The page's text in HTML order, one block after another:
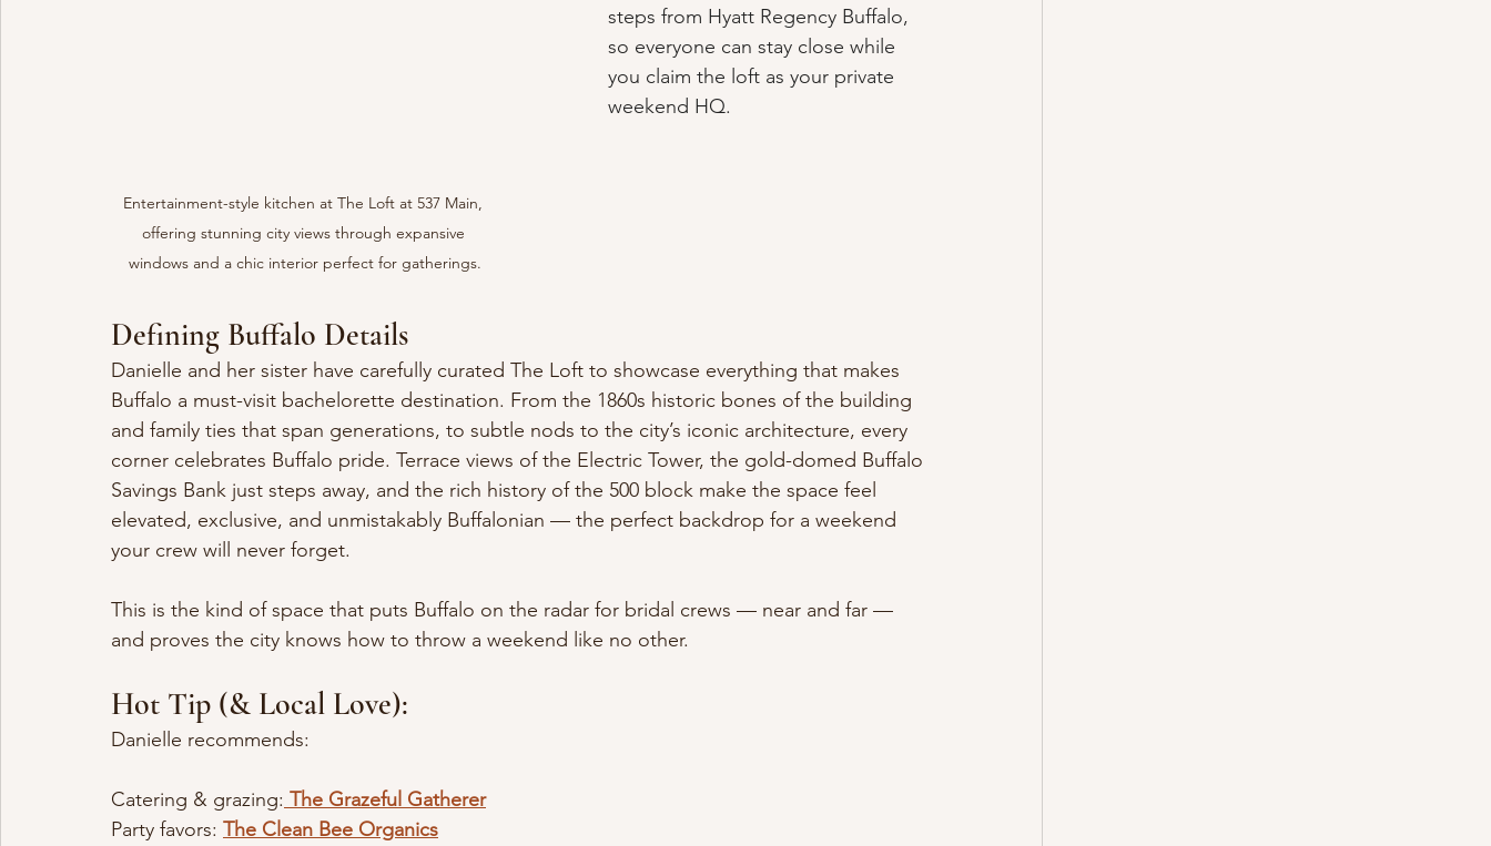
Entertainment-style kitchen at The Loft at 537 Main,
offering stunning city views through expansive
windows and a chic interior perfect for gatherings.
steps from Hyatt Regency Buffalo,
so everyone can stay close while
you claim the loft as your private
weekend HQ.
Defining Buffalo Details
Danielle and her sister have carefully curated The Loft to showcase everything that makes
Buffalo a must-visit bachelorette destination. From the 1860s historic bones of the building
and family ties that span generations, to subtle nods to the city’s iconic architecture, every
corner celebrates Buffalo pride. Terrace views of the Electric Tower, the gold-domed Buffalo
Savings Bank just steps away, and the rich history of the 500 block make the space feel
elevated, exclusive, and unmistakably Buffalonian — the perfect backdrop for a weekend
your crew will never forget.
This is the kind of space that puts Buffalo on the radar for bridal crews — near and far —
and proves the city knows how to throw a weekend like no other.
Hot Tip (& Local Love):
Danielle recommends:
Catering & grazing: The Grazeful Gatherer
Party favors: The Clean Bee Organics